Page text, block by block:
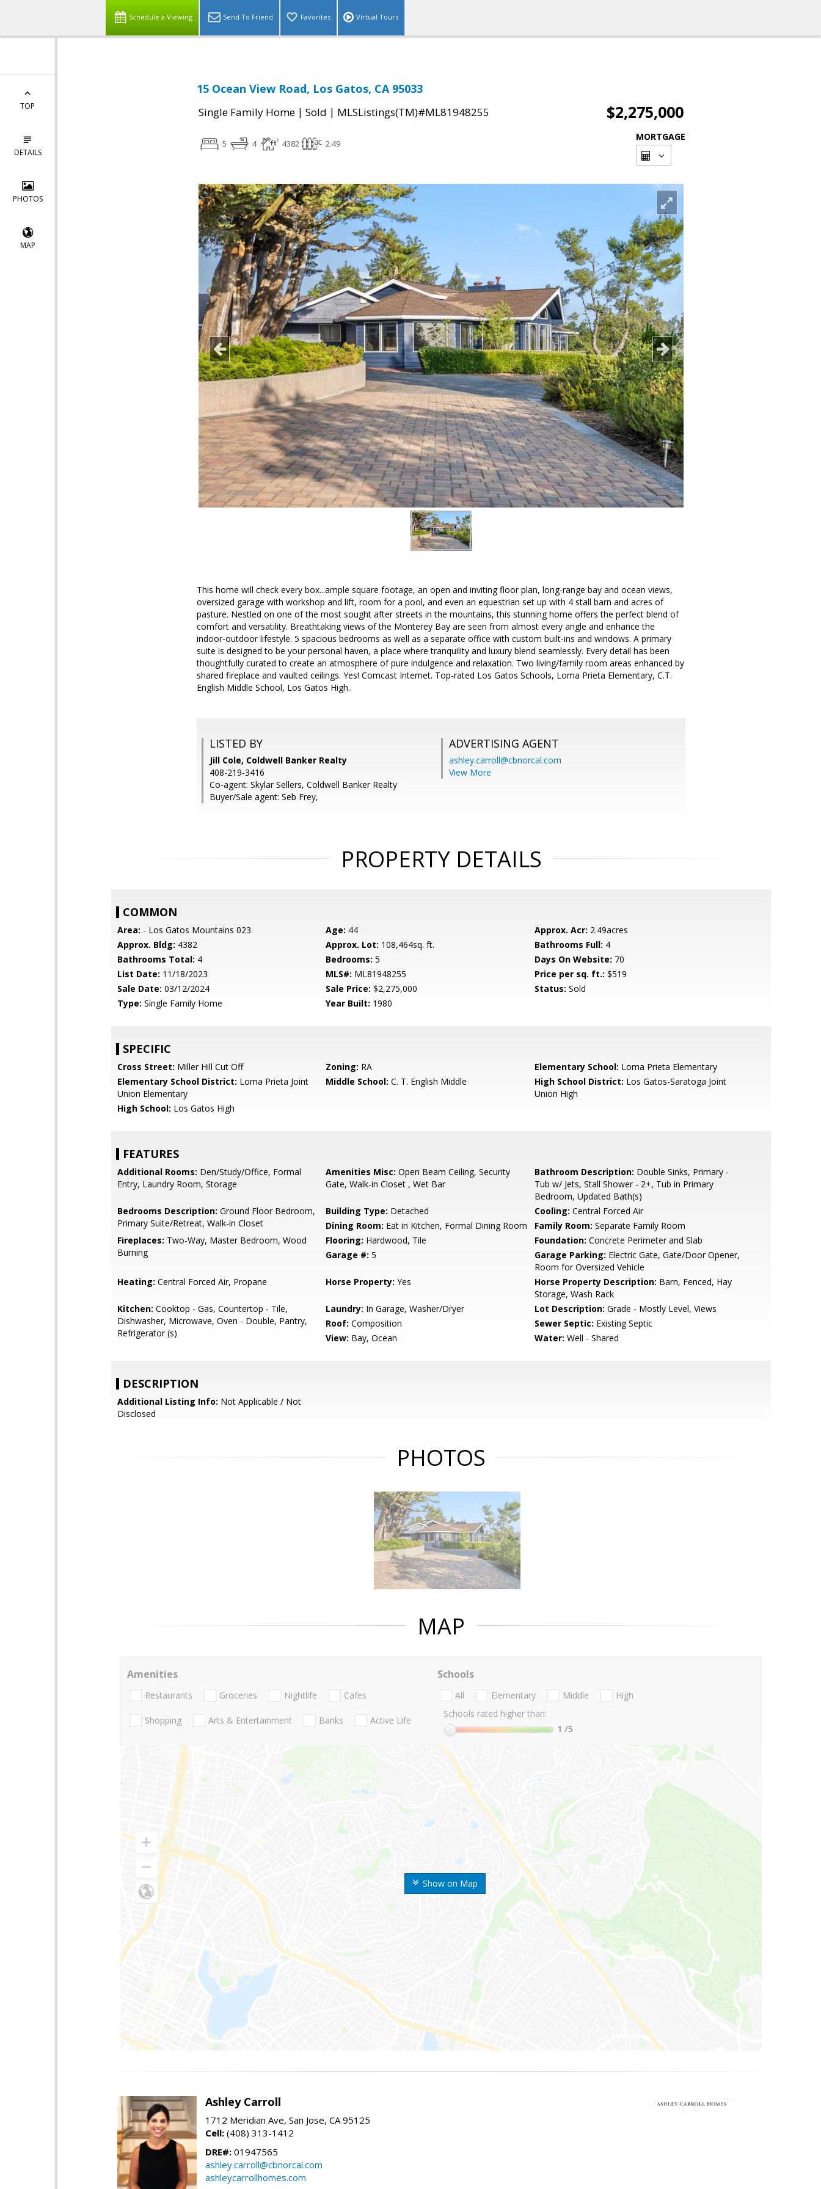
Schedule a Viewing Send To Friend Favorites Virtual Tours
TOP
DETAILS
PHOTOS
MAP
15 Ocean View Road, Los Gatos, CA 95033
Single Family Home | Sold | MLSListings(TM)#ML81948255 $2,275,000
5 4 4382 2.49
MORTGAGE
This home will check every box...ample square footage, an open and inviting floor plan, long-range bay and ocean views,
oversized garage with workshop and lift, room for a pool, and even an equestrian set up with 4 stall barn and acres of
pasture. Nestled on one of the most sought after streets in the mountains, this stunning home offers the perfect blend of
comfort and versatility. Breathtaking views of the Monterey Bay are seen from almost every angle and enhance the
indoor-outdoor lifestyle. 5 spacious bedrooms as well as a separate office with custom built-ins and windows. A primary
suite is designed to be your personal haven, a place where tranquility and luxury blend seamlessly. Every detail has been
thoughtfully curated to create an atmosphere of pure indulgence and relaxation. Two living/family room areas enhanced by
shared fireplace and vaulted ceilings. Yes! Comcast Internet. Top-rated Los Gatos Schools, Loma Prieta Elementary, C.T.
English Middle School, Los Gatos High.
LISTED BY
Jill Cole, Coldwell Banker Realty
408-219-3416
Co-agent: Skylar Sellers, Coldwell Banker Realty
Buyer/Sale agent: Seb Frey,
ADVERTISING AGENT
ashley.carroll@cbnorcal.com
View More
PROPERTY DETAILS
COMMON
Area: - Los Gatos Mountains 023 Age: 44 Approx. Acr: 2.49acres
Approx. Bldg: 4382 Approx. Lot: 108,464sq. ft. Bathrooms Full: 4
Bathrooms Total: 4 Bedrooms: 5 Days On Website: 70
List Date: 11/18/2023 MLS#: ML81948255 Price per sq. ft.: $519
Sale Date: 03/12/2024 Sale Price: $2,275,000 Status: Sold
Type: Single Family Home Year Built: 1980
SPECIFIC
Cross Street: Miller Hill Cut Off Zoning: RA Elementary School: Loma Prieta Elementary
Elementary School District: Loma Prieta Joint
Union Elementary
Middle School: C. T. English Middle High School District: Los Gatos-Saratoga Joint
Union High
High School: Los Gatos High
FEATURES
Additional Rooms: Den/Study/Office, Formal
Entry, Laundry Room, Storage
Amenities Misc: Open Beam Ceiling, Security
Gate, Walk-in Closet , Wet Bar
Bathroom Description: Double Sinks, Primary -
Tub w/ Jets, Stall Shower - 2+, Tub in Primary
Bedroom, Updated Bath(s)
Bedrooms Description: Ground Floor Bedroom,
Primary Suite/Retreat, Walk-in Closet
Building Type: Detached Cooling: Central Forced Air
Dining Room: Eat in Kitchen, Formal Dining Room Family Room: Separate Family Room
Fireplaces: Two-Way, Master Bedroom, Wood
Burning
Flooring: Hardwood, Tile Foundation: Concrete Perimeter and Slab
Garage #: 5 Garage Parking: Electric Gate, Gate/Door Opener,
Room for Oversized Vehicle
Heating: Central Forced Air, Propane Horse Property: Yes Horse Property Description: Barn, Fenced, Hay
Storage, Wash Rack
Kitchen: Cooktop - Gas, Countertop - Tile,
Dishwasher, Microwave, Oven - Double, Pantry,
Refrigerator (s)
Laundry: In Garage, Washer/Dryer Lot Description: Grade - Mostly Level, Views
Roof: Composition Sewer Septic: Existing Septic
View: Bay, Ocean Water: Well - Shared
DESCRIPTION
Additional Listing Info: Not Applicable / Not
Disclosed
PHOTOS
MAP
Show on Map
Amenities
Restaurants Groceries Nightlife Cafes
Shopping Arts & Entertainment Banks Active Life
Schools
All Elementary Middle
High
Schools rated higher than:
1 /5
Ashley Carroll
1712 Meridian Ave, San Jose, CA 95125
Cell: (408) 313-1412
DRE#: 01947565
ashley.carroll@cbnorcal.com
ashleycarrollhomes.com